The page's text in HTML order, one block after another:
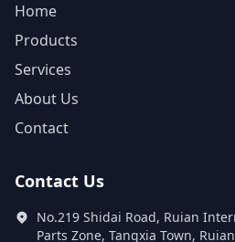
Home
Products
Services
About Us
Contact
Contact Us
No.219 Shidai Road, Ruian
Parts Zone, Tangxia Town,